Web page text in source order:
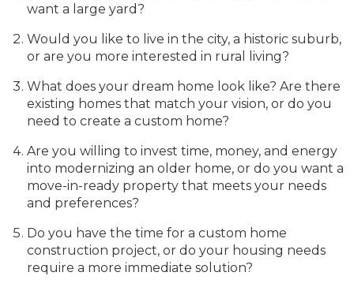
want a large yard?
Would you like to live in the city, a historic suburb,
or are you more interested in rural living?
What does your dream home look like? Are there
existing homes that match your vision, or do you
need to create a custom home?
Are you willing to invest time, money, and energy
into modernizing an older home, or do you want a
move-in-ready property that meets your needs
and preferences?
Do you have the time for a custom home
construction project, or do your housing needs
require a more immediate solution?